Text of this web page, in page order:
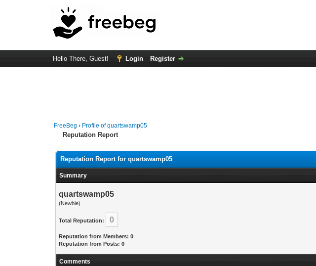
Hello There, Guest! Login Register
FreeBeg › Profile of quartswamp05
Reputation Report
Reputation Report for quartswamp05
Summary
quartswamp05
(Newbie)
Total Reputation: 0
Reputation from Members: 0
Reputation from Posts: 0
Comments